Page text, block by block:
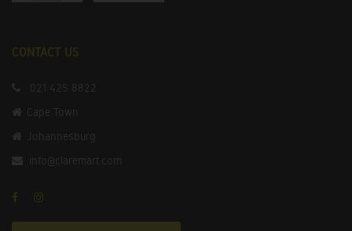
CONTACT US
021 425 8822
Cape Town
Johannesburg
info@claremart.com